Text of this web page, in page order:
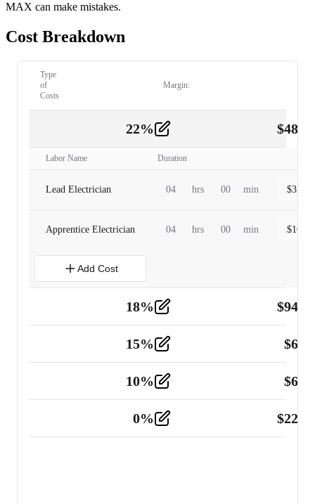
MAX can make mistakes.
Cost Breakdown
Type
of
Costs
Margin:
22% $
Labor Name Duration
Lead Electrician 04 hrs 00 min $
Apprentice Electrician 04 hrs 00 min $
Add Cost
18% $
Tools and Equipment 2
15% $
10% $
0% $